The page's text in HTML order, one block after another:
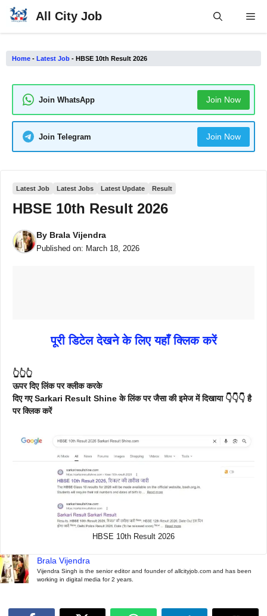
Skip
All City Job
Home - Latest Job - HBSE 10th Result 2026
Join WhatsApp Join Now
Join Telegram Join Now
Latest Job Latest Jobs Latest Update Result
HBSE 10th Result 2026
By Brala Vijendra
Published on: March 18, 2026
पूरी डिटेल देखने के लिए यहाँ क्लिक करें
👆👆👆
ऊपर दिए लिंक पर क्लीक करके
दिए गए Sarkari Result Shine के लिंक पर जैसा की इमेज में दिखाया 👇👇👇 है
पर क्लिक करें
HBSE 10th Result 2026
Brala Vijendra
Vijendra Singh is the senior editor and founder of allcityjob.com and has been
working in digital media for 2 years.